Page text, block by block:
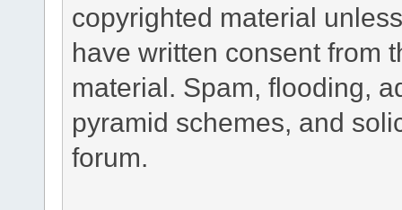
copyrighted material
have written consent from
material. Spam, flooding,
pyramid schemes, and
forum.